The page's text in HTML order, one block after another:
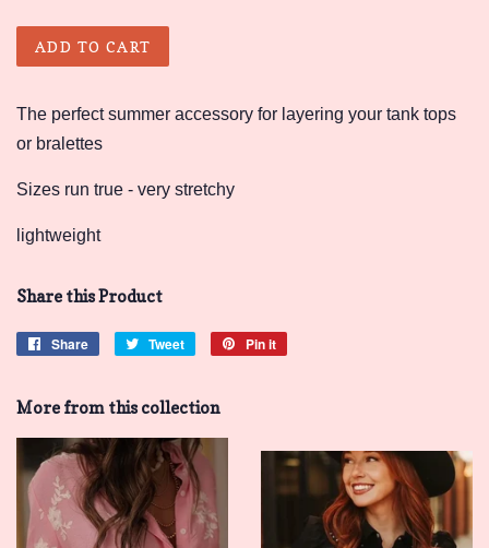
ADD TO CART
The perfect summer accessory for layering your tank tops
or bralettes
Sizes run true - very stretchy
lightweight
Share this Product
Share
Share
Tweet
Tweet
Pin it
More from this collection